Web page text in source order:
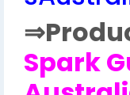
⇒
Spark